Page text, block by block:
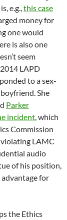
e.g., this case
money for
one would
is also one
seem
LAPD
to a sex-
She
Parker
incident , which
Commission
LAMC
audio
of his position,
for
the Ethics